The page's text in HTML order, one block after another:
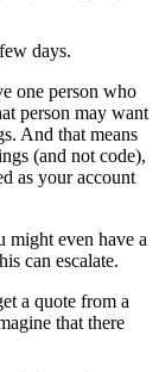
days.
one person who
person may want
And that means
(and not code),
as your account
might even have a
can escalate.
a quote from a
that there